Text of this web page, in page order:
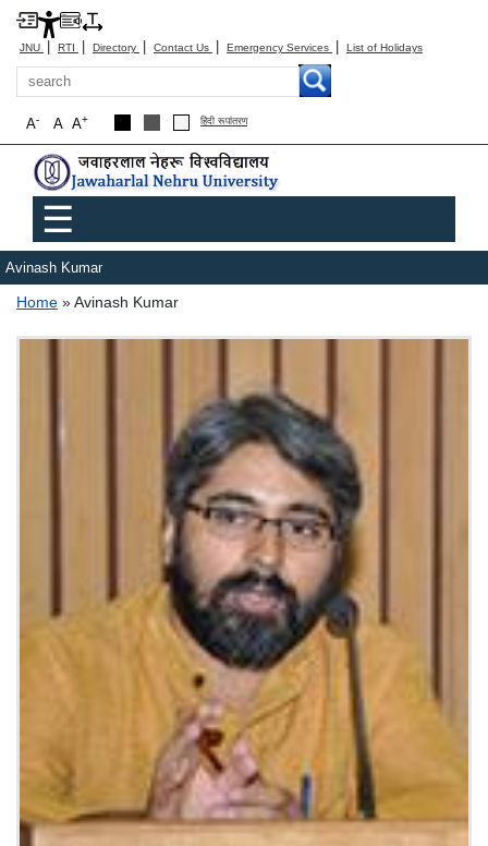
JNU | RTI | Directory | Contact Us | Emergency Services | List of Holidays
Search
A+
A
A- हिंदी रूपांतरण
Main menu
☰
Avinash Kumar
Breadcrumb
Home Avinash Kumar